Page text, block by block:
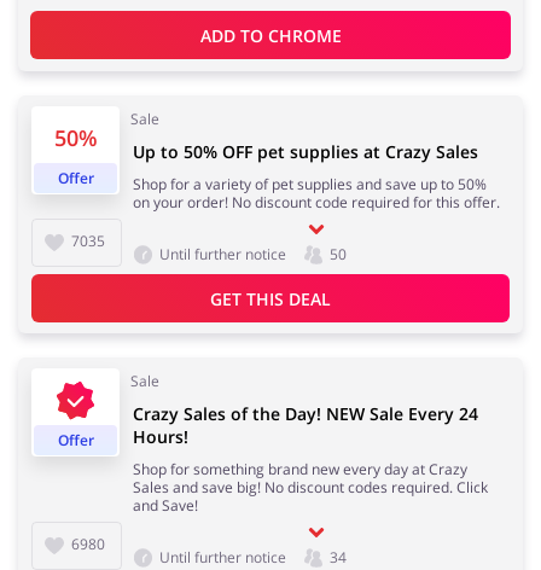
Kids
50%
Offer
Sale
7035
Up to 50% OFF pet supplies at Crazy Sales
Shop for a variety of pet supplies and save up to 50%
on your order! No discount code required for this offer.
Until further notice 50
GET THIS DEAL
Offer
Sale
6980
Crazy Sales of the Day! NEW Sale Every 24
Hours!
Shop for something brand new every day at Crazy
Sales and save big! No discount codes required. Click
and Save!
Until further notice 34
ADD TO CHROME